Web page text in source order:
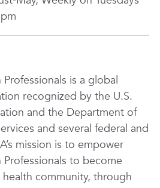
is a global
recognized by the U.S.
and the Department of
and several federal and
mission is to empower
to become
community, through